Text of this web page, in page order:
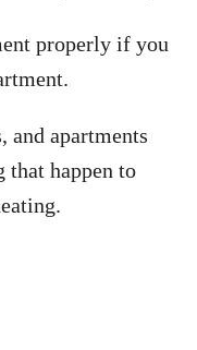
properly if you
and apartments
happen to